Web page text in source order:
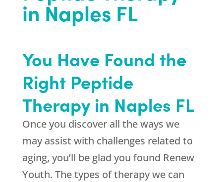
in Naples FL
You Have Found the
Right Peptide
Therapy in Naples FL
Once you discover all the ways we
may assist with challenges related to
aging, you’ll be glad you found Renew
Youth. The types of therapy we can